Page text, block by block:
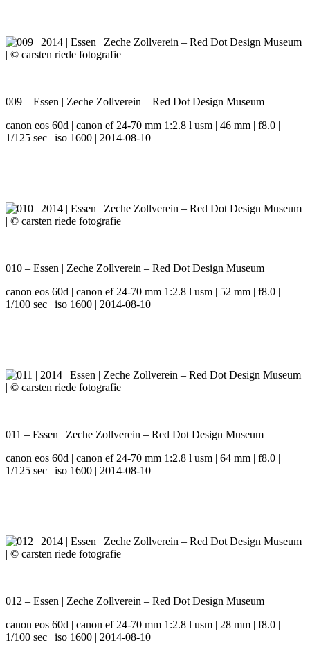
009 – Essen | Zeche Zollverein – Red Dot Design Museum
canon eos 60d | canon ef 24-70 mm 1:2.8 l usm | 46 mm | f8.0 |
1/125 sec | iso 1600 | 2014-08-10
010 – Essen | Zeche Zollverein – Red Dot Design Museum
canon eos 60d | canon ef 24-70 mm 1:2.8 l usm | 52 mm | f8.0 |
1/100 sec | iso 1600 | 2014-08-10
011 – Essen | Zeche Zollverein – Red Dot Design Museum
canon eos 60d | canon ef 24-70 mm 1:2.8 l usm | 64 mm | f8.0 |
1/125 sec | iso 1600 | 2014-08-10
012 – Essen | Zeche Zollverein – Red Dot Design Museum
canon eos 60d | canon ef 24-70 mm 1:2.8 l usm | 28 mm | f8.0 |
1/100 sec | iso 1600 | 2014-08-10